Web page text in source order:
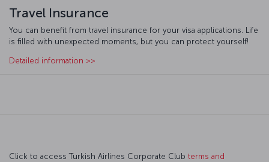
Travel Insurance
You can benefit from travel insurance for your visa applications. Life
is filled with unexpected moments, but you can protect yourself!
Detailed information >>
Click to access Turkish Airlines Corporate Club terms and